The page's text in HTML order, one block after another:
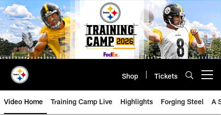
Skip
to
main
content
Shop Tickets
Video Home Training Camp Live Highlights Forging Steel A